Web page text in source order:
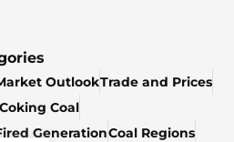
OutlookTrade and Prices
Coal
GenerationCoal Regions